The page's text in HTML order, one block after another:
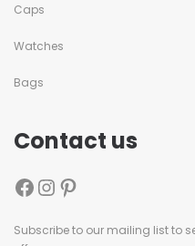
Caps
Watches
Bags
Contact us
Subscribe to our mailing list to